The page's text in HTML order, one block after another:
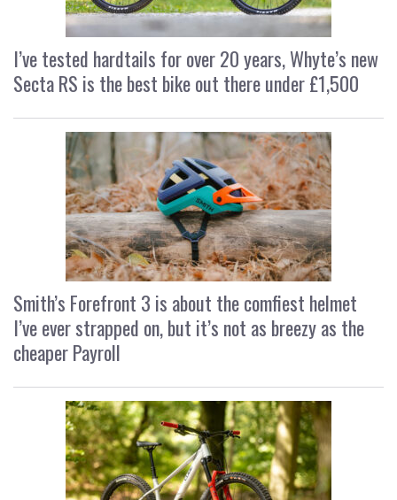
I’ve tested hardtails for over 20 years, Whyte’s new
Secta RS is the best bike out there under £1,500
Smith’s Forefront 3 is about the comfiest helmet
I’ve ever strapped on, but it’s not as breezy as the
cheaper Payroll